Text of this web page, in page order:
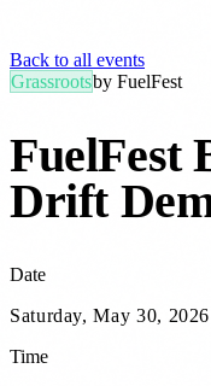
Back to all events
Grassrootsby FuelFest
FuelFest
Drift
Date
Saturday, May 30, 2026
Time